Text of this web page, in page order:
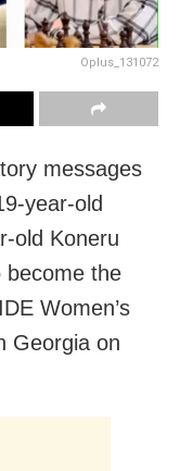
Oplus_131072
messages
year-old
old Koneru
become the
Women’s
Georgia on